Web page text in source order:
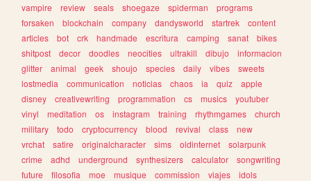
vampire
review seals shoegaze spiderman
programs
forsaken
blockchain company dandysworld startrek
content
articles
bot crk handmade escritura camping sanat
bikes
shitpost
decor doodles neocities ultrakill dibujo
informacion
glitter
animal geek shoujo species daily vibes
sweets
lostmedia
communication noticias chaos ia quiz
apple
disney
creativewriting programmation cs musics
youtuber
vinyl
meditation os instagram training rhythmgames
church
military
todo cryptocurrency blood revival class
new
vrchat
satire originalcharacter sims oldinternet
solarpunk
crime
adhd underground synthesizers calculator
songwriting
future
filosofia moe musique commission viajes
idols